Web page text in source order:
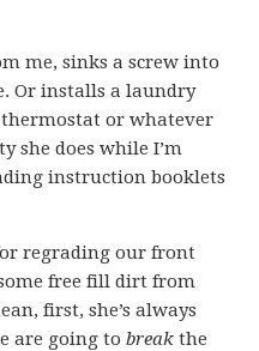
me, sinks a screw into
Or installs a laundry
or whatever
she does while I’m
instruction booklets
regrading our front
free fill dirt from
first, she’s always
are going tobreak the